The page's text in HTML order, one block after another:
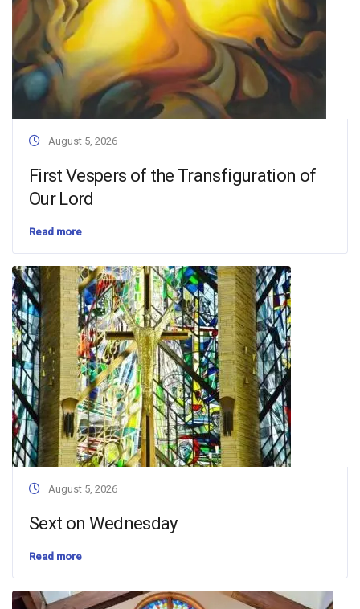
August 5, 2026
First Vespers of the Transfiguration of
Our Lord
Read more
August 5, 2026
Sext on Wednesday
Read more